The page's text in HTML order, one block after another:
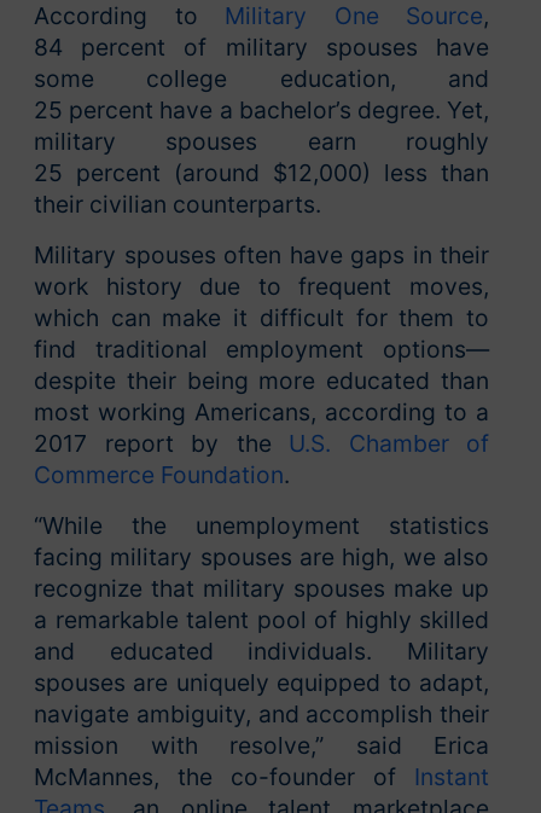
According to Military One Source,
84 percent of military spouses have
some college education, and
25 percent have a bachelor’s degree. Yet,
military spouses earn roughly
25 percent (around $12,000) less than
their civilian counterparts.
Military spouses often have gaps in their
work history due to frequent moves,
which can make it difficult for them to
find traditional employment options—
despite their being more educated than
most working Americans, according to a
2017 report by the U.S. Chamber of
Commerce Foundation.
“While the unemployment statistics
facing military spouses are high, we also
recognize that military spouses make up
a remarkable talent pool of highly skilled
and educated individuals. Military
spouses are uniquely equipped to adapt,
navigate ambiguity, and accomplish their
mission with resolve,” said Erica
McMannes, the co-founder of Instant